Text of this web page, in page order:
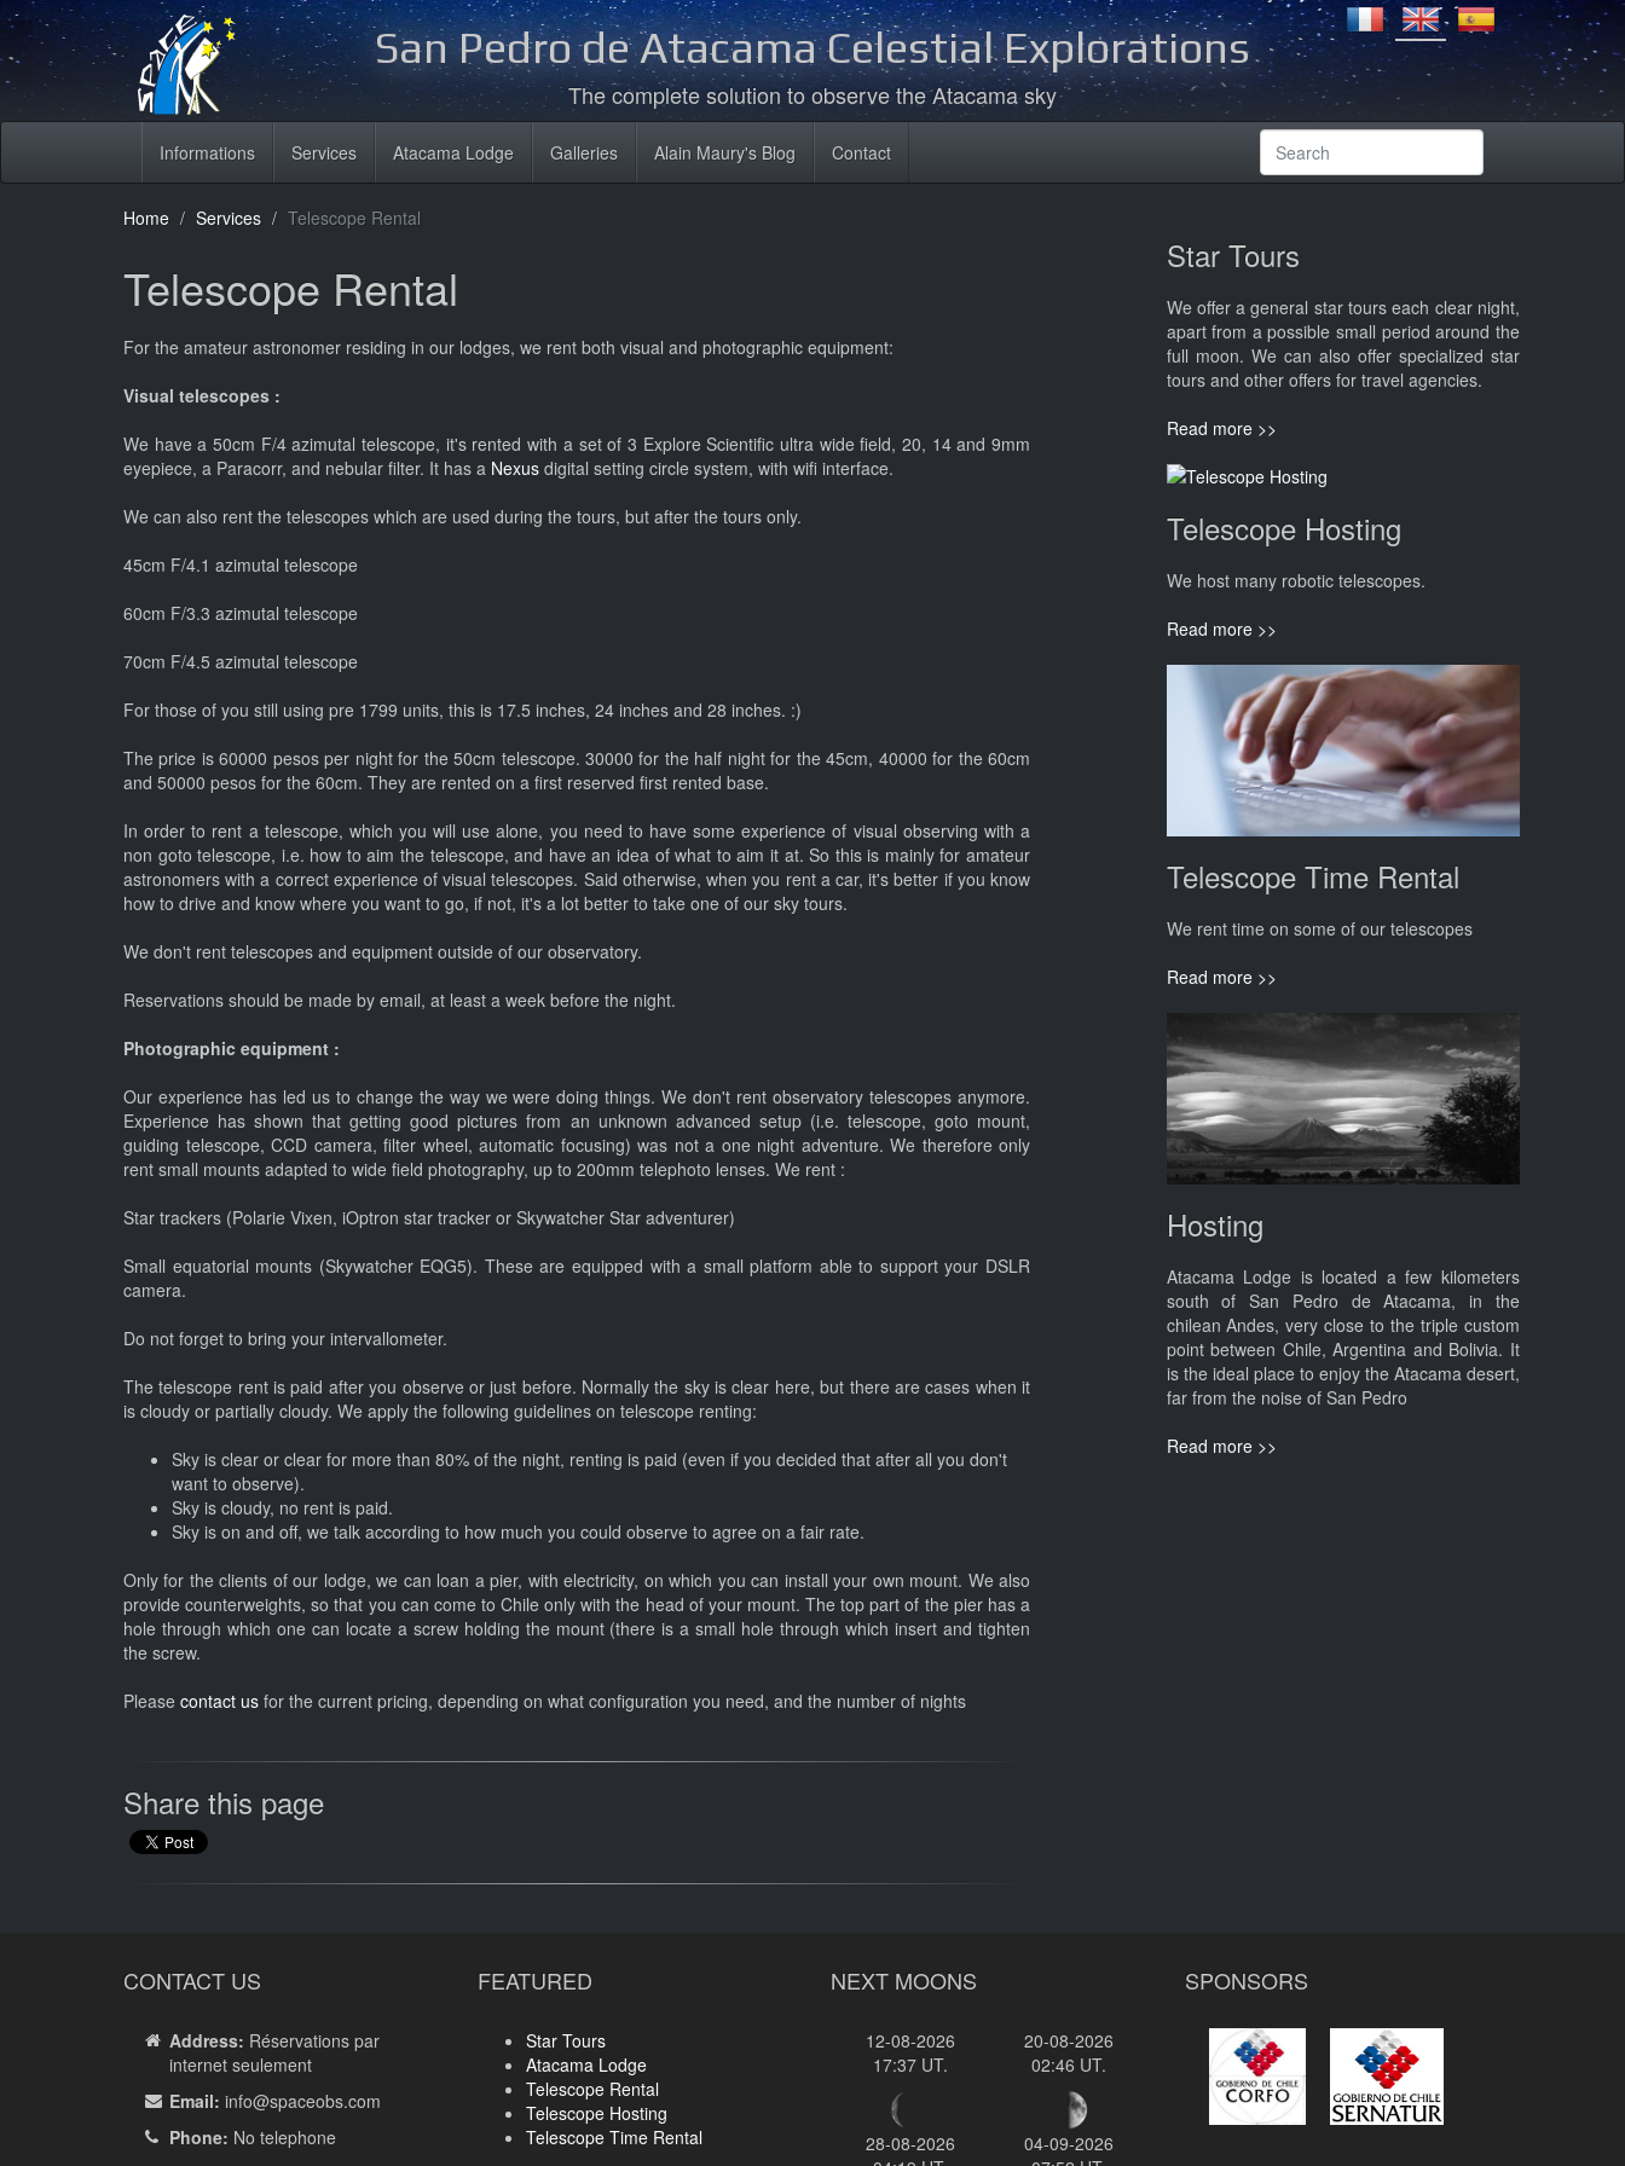
San Pedro de Atacama Celestial Explorations
The complete solution to observe the Atacama sky
Informations Services Atacama Lodge Galleries Alain Maury's Blog Contact
Home Services Telescope Rental
Telescope Rental
For the amateur astronomer residing in our lodges, we rent both visual and photographic equipment:
Visual telescopes :
We have a 50cm F/4 azimutal telescope, it's rented with a set of 3 Explore Scientific ultra wide field, 20, 14 and 9mm
eyepiece, a Paracorr, and nebular filter. It has a Nexus digital setting circle system, with wifi interface.
We can also rent the telescopes which are used during the tours, but after the tours only.
45cm F/4.1 azimutal telescope
60cm F/3.3 azimutal telescope
70cm F/4.5 azimutal telescope
For those of you still using pre 1799 units, this is 17.5 inches, 24 inches and 28 inches. :)
The price is 60000 pesos per night for the 50cm telescope. 30000 for the half night for the 45cm, 40000 for the 60cm
and 50000 pesos for the 60cm. They are rented on a first reserved first rented base.
In order to rent a telescope, which you will use alone, you need to have some experience of visual observing with a
non goto telescope, i.e. how to aim the telescope, and have an idea of what to aim it at. So this is mainly for amateur
astronomers with a correct experience of visual telescopes. Said otherwise, when you rent a car, it's better if you know
how to drive and know where you want to go, if not, it's a lot better to take one of our sky tours.
We don't rent telescopes and equipment outside of our observatory.
Reservations should be made by email, at least a week before the night.
Photographic equipment :
Our experience has led us to change the way we were doing things. We don't rent observatory telescopes anymore.
Experience has shown that getting good pictures from an unknown advanced setup (i.e. telescope, goto mount,
guiding telescope, CCD camera, filter wheel, automatic focusing) was not a one night adventure. We therefore only
rent small mounts adapted to wide field photography, up to 200mm telephoto lenses. We rent :
Star trackers (Polarie Vixen, iOptron star tracker or Skywatcher Star adventurer)
Small equatorial mounts (Skywatcher EQG5). These are equipped with a small platform able to support your DSLR
camera.
Do not forget to bring your intervallometer.
The telescope rent is paid after you observe or just before. Normally the sky is clear here, but there are cases when it
is cloudy or partially cloudy. We apply the following guidelines on telescope renting:
Sky is clear or clear for more than 80% of the night, renting is paid (even if you decided that after all you don't
want to observe).
Sky is cloudy, no rent is paid.
Sky is on and off, we talk according to how much you could observe to agree on a fair rate.
Only for the clients of our lodge, we can loan a pier, with electricity, on which you can install your own mount. We also
provide counterweights, so that you can come to Chile only with the head of your mount. The top part of the pier has a
hole through which one can locate a screw holding the mount (there is a small hole through which insert and tighten
the screw.
Please contact us for the current pricing, depending on what configuration you need, and the number of nights
Share this page
Star Tours
We offer a general star tours each clear night,
apart from a possible small period around the
full moon. We can also offer specialized star
tours and other offers for travel agencies.
Read more >>
Telescope Hosting
We host many robotic telescopes.
Read more >>
Telescope Time Rental
We rent time on some of our telescopes
Read more >>
Hosting
Atacama Lodge is located a few kilometers
south of San Pedro de Atacama, in the
chilean Andes, very close to the triple custom
point between Chile, Argentina and Bolivia. It
is the ideal place to enjoy the Atacama desert,
far from the noise of San Pedro
Read more >>
CONTACT US
Address: Réservations par
internet seulement
Email: info@spaceobs.com
Phone: No telephone
FEATURED
Star Tours
Atacama Lodge
Telescope Rental
Telescope Hosting
Telescope Time Rental
NEXT MOONS
12-08-2026
17:37 UT.
20-08-2026
02:46 UT.
28-08-2026
04-09-2026
SPONSORS